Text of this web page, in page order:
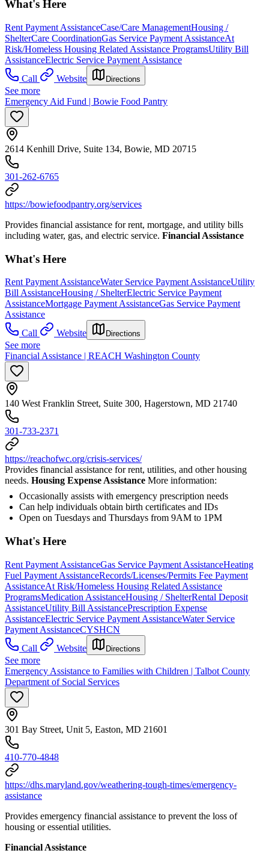
What's Here
Rent Payment AssistanceCase/Care ManagementHousing /
ShelterCare CoordinationGas Service Payment AssistanceAt
Risk/Homeless Housing Related Assistance ProgramsUtility Bill
AssistanceElectric Service Payment Assistance
Call
Website Directions
See more
Emergency Aid Fund | Bowie Food Pantry
2614 Kenhill Drive, Suite 134, Bowie, MD 20715
301-262-6765
https://bowiefoodpantry.org/services
Provides financial assistance for rent, mortgage, and utility bills
including water, gas, and electric service. Financial Assistance
What's Here
Rent Payment AssistanceWater Service Payment AssistanceUtility
Bill AssistanceHousing / ShelterElectric Service Payment
AssistanceMortgage Payment AssistanceGas Service Payment
Assistance
Call
Website Directions
See more
Financial Assistance | REACH Washington County
140 West Franklin Street, Suite 300, Hagerstown, MD 21740
301-733-2371
https://reachofwc.org/crisis-services/
Provides financial assistance for rent, utilities, and other housing
needs. Housing Expense Assistance More information:
Occasionally assists with emergency prescription needs
Can help individuals obtain birth certificates and IDs
Open on Tuesdays and Thursdays from 9AM to 1PM
What's Here
Rent Payment AssistanceGas Service Payment AssistanceHeating
Fuel Payment AssistanceRecords/Licenses/Permits Fee Payment
AssistanceAt Risk/Homeless Housing Related Assistance
ProgramsMedication AssistanceHousing / ShelterRental Deposit
AssistanceUtility Bill AssistancePrescription Expense
AssistanceElectric Service Payment AssistanceWater Service
Payment AssistanceCYSHCN
Call
Website Directions
See more
Emergency Assistance to Families with Children | Talbot County
Department of Social Services
301 Bay Street, Unit 5, Easton, MD 21601
410-770-4848
https://dhs.maryland.gov/weathering-tough-times/emergency-
assistance
Provides emergency financial assistance to prevent the loss of
housing or essential utilities.
Financial Assistance